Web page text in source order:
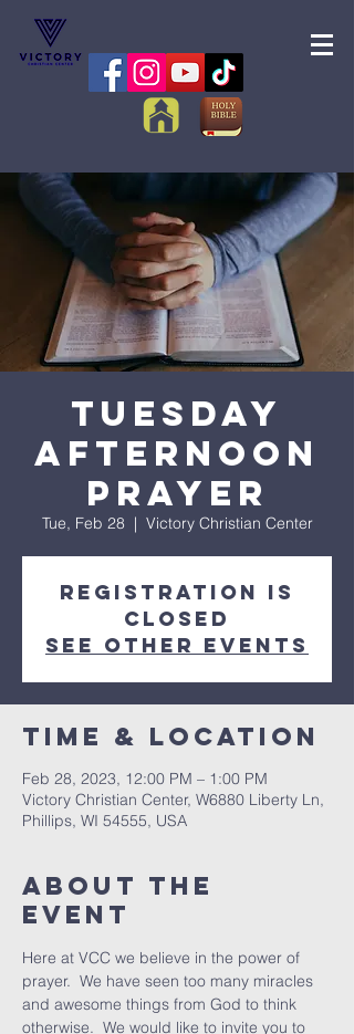
Tuesday
Afternoon
Prayer
Tue, Feb 28
  |
Victory Christian Center
Registration is
closed
See other events
Time & Location
Feb 28, 2023, 12:00 PM – 1:00 PM
Victory Christian Center, W6880 Liberty Ln,
Phillips, WI 54555, USA
About The
Event
Here at VCC we believe in the power of
prayer.  We have seen too many miracles
and awesome things from God to think
otherwise.  We would like to invite you to